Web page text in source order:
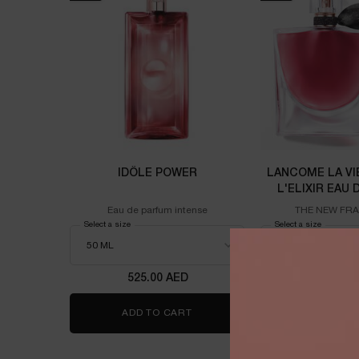
IDÔLE POWER
Eau de parfum intense
Select a size
525.00 AED
ADD TO CART
LANCOME LA
L'ELIXIR EAU
THE NEW
Select a size for